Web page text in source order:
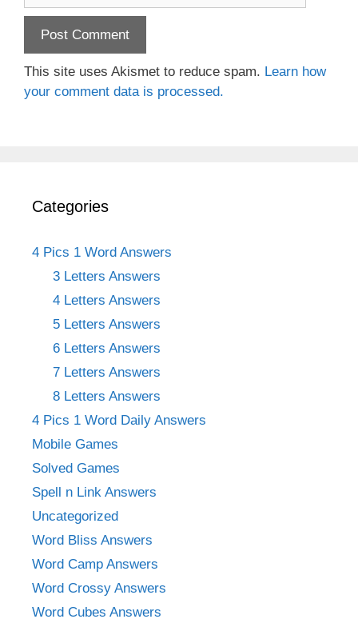
This site uses Akismet to reduce spam. Learn how
your comment data is processed.
Categories
4 Pics 1 Word Answers
3 Letters Answers
4 Letters Answers
5 Letters Answers
6 Letters Answers
7 Letters Answers
8 Letters Answers
4 Pics 1 Word Daily Answers
Mobile Games
Solved Games
Spell n Link Answers
Uncategorized
Word Bliss Answers
Word Camp Answers
Word Crossy Answers
Word Cubes Answers